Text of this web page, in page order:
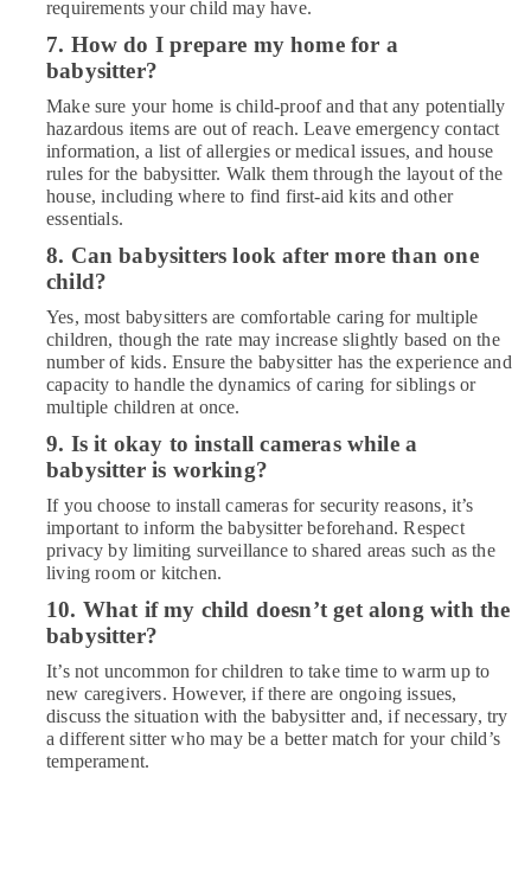
requirements your child may have.
7. How do I prepare my home for a
babysitter?
Make sure your home is child-proof and that any potentially
hazardous items are out of reach. Leave emergency contact
information, a list of allergies or medical issues, and house
rules for the babysitter. Walk them through the layout of the
house, including where to find first-aid kits and other
essentials.
8. Can babysitters look after more than one
child?
Yes, most babysitters are comfortable caring for multiple
children, though the rate may increase slightly based on the
number of kids. Ensure the babysitter has the experience and
capacity to handle the dynamics of caring for siblings or
multiple children at once.
9. Is it okay to install cameras while a
babysitter is working?
If you choose to install cameras for security reasons, it’s
important to inform the babysitter beforehand. Respect
privacy by limiting surveillance to shared areas such as the
living room or kitchen.
10. What if my child doesn’t get along with the
babysitter?
It’s not uncommon for children to take time to warm up to
new caregivers. However, if there are ongoing issues,
discuss the situation with the babysitter and, if necessary, try
a different sitter who may be a better match for your child’s
temperament.